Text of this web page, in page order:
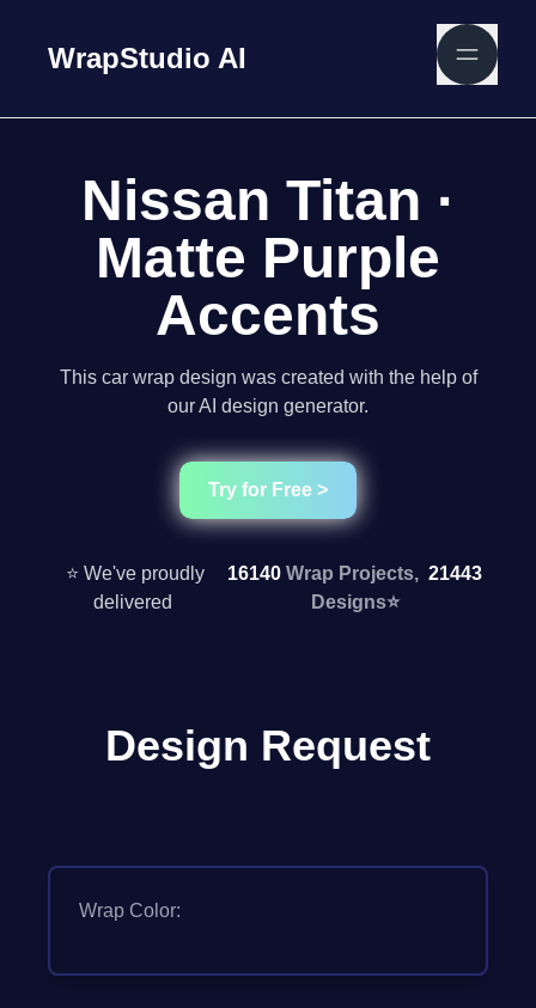
WrapStudio AI
Nissan Titan ·
Matte Purple
Accents
This car wrap design was created with the help of
our AI design generator.
Try for Free >
⭐ We've proudly
delivered
16140Wrap Projects,21443
Designs⭐
Design Request
Wrap Color: